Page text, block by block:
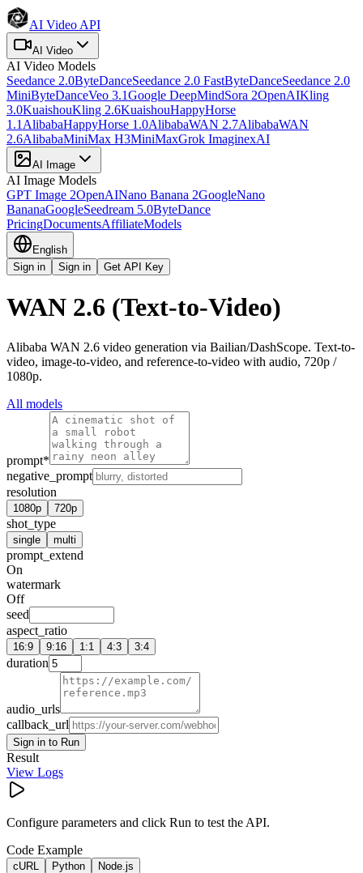
AI Video API
AI Video
AI Video Models
Seedance 2.0ByteDanceSeedance 2.0 FastByteDanceSeedance 2.0
MiniByteDanceVeo 3.1Google DeepMindSora 2OpenAIKling
3.0KuaishouKling 2.6KuaishouHappyHorse
1.1 AlibabaHappyHorse 1.0AlibabaWAN 2.7AlibabaWAN
2.6AlibabaMiniMax H3MiniMaxGrok ImaginexAI
AI Image
AI Image Models
GPT Image 2OpenAINano Banana 2GoogleNano
BananaGoogleSeedream 5.0ByteDance
PricingDocumentsAffiliateModels
English
Sign in
Sign in Get API Key
WAN 2.6 (Text-to-Video)
Alibaba WAN 2.6 video generation via Bailian/DashScope. Text-to-
video, image-to-video, and reference-to-video with audio, 720p /
1080p.
All models
prompt*
negative_prompt
resolution
1080p 720p
shot_type
single multi
prompt_extend
On
watermark
Off
seed
aspect_ratio
16:9 9:16 1:1 4:3 3:4
duration
audio_urls
callback_url
Sign in to Run
Result
View Logs
Configure parameters and click Run to test the API.
Code Example
cURL Python Node.js